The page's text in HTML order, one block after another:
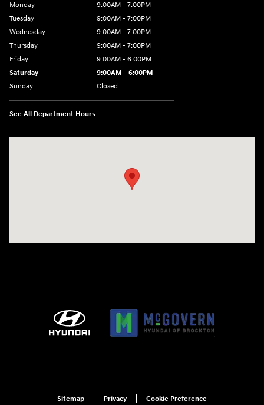
Monday
9:00AM - 7:00PM
Tuesday
9:00AM - 7:00PM
Wednesday
9:00AM - 7:00PM
Thursday
9:00AM - 7:00PM
Friday
9:00AM - 6:00PM
Saturday
9:00AM - 6:00PM
Sunday
Closed
See All Department Hours
Sitemap Privacy Cookie Preference